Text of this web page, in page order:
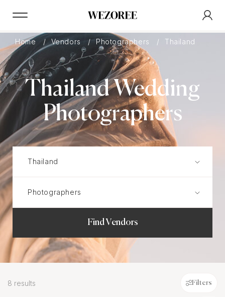
Home Vendors Photographers Thailand
Thailand Wedding
Photographers
Find Vendors
8 results Filters